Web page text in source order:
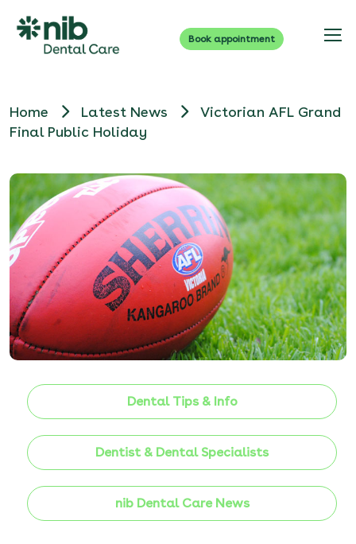
Book appointment
Home Latest News
Victorian AFL Grand
Final Public Holiday
Dental Tips & Info
Dentist & Dental Specialists
nib Dental Care News